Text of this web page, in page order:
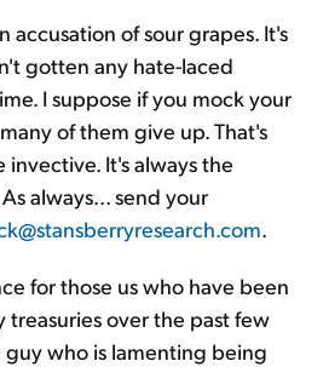
accusation of sour grapes. It's
gotten any hate-laced
I suppose if you mock your
of them give up. That's
invective. It's always the
always... send your
.
for those us who have been
over the past few
guy who is lamenting being